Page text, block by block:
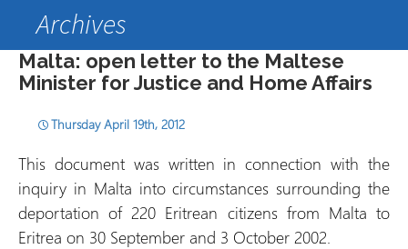
Archives
Malta: open letter to the Maltese
Minister for Justice and Home Affairs
Thursday April 19th, 2012
This document was written in connection with the
inquiry in Malta into circumstances surrounding the
deportation of 220 Eritrean citizens from Malta to
Eritrea on 30 September and 3 October 2002.